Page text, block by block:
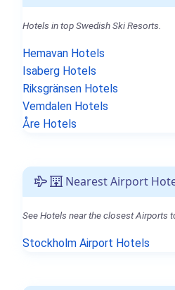
Hotels in top Swedish Ski Resorts.
Hemavan Hotels
Isaberg Hotels
Riksgränsen Hotels
Vemdalen Hotels
Åre Hotels
Nearest Airport
See Hotels near the closest Airports
Stockholm Airport Hotels